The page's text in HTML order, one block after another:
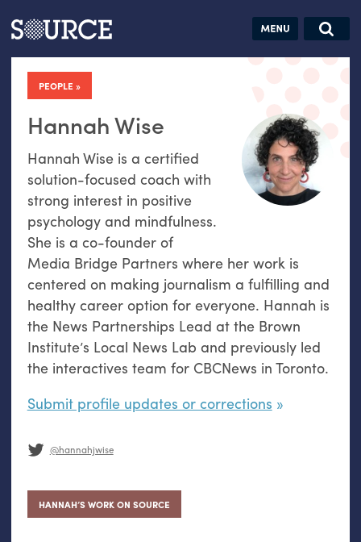
Articles Guides Jobs
PEOPLE
Hannah Wise
Hannah Wise is a certified
solution-focused coach with
strong interest in positive
psychology and mindfulness.
She is a co-founder of
Media Bridge Partners where her work is
centered on making journalism a fulfilling and
healthy career option for everyone. Hannah is
the News Partnerships Lead at the Brown
Institute’s Local News Lab and previously led
the interactives team for CBCNews in Toronto.
Submit profile updates or corrections
@hannahjwise
HANNAH’S WORK ON SOURCE
Search this site
Search SOURCE:
hand:
datavis &
self-reflection